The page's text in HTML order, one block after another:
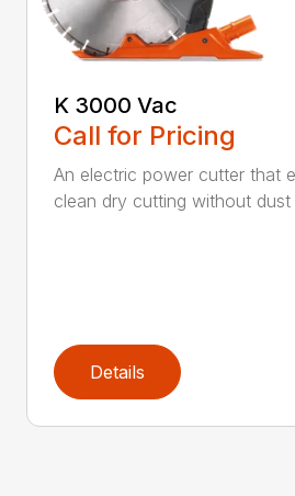
K 3000 Vac
Call for Pricing
An electric power cutter that
clean dry cutting without dust
Details